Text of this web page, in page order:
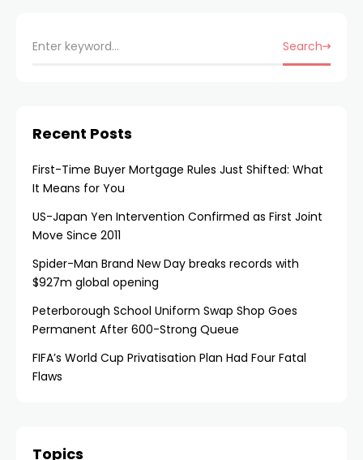
Search
Recent Posts
First-Time Buyer Mortgage Rules Just Shifted: What
It Means for You
US-Japan Yen Intervention Confirmed as First Joint
Move Since 2011
Spider-Man Brand New Day breaks records with
$927m global opening
Peterborough School Uniform Swap Shop Goes
Permanent After 600-Strong Queue
FIFA’s World Cup Privatisation Plan Had Four Fatal
Flaws
Topics